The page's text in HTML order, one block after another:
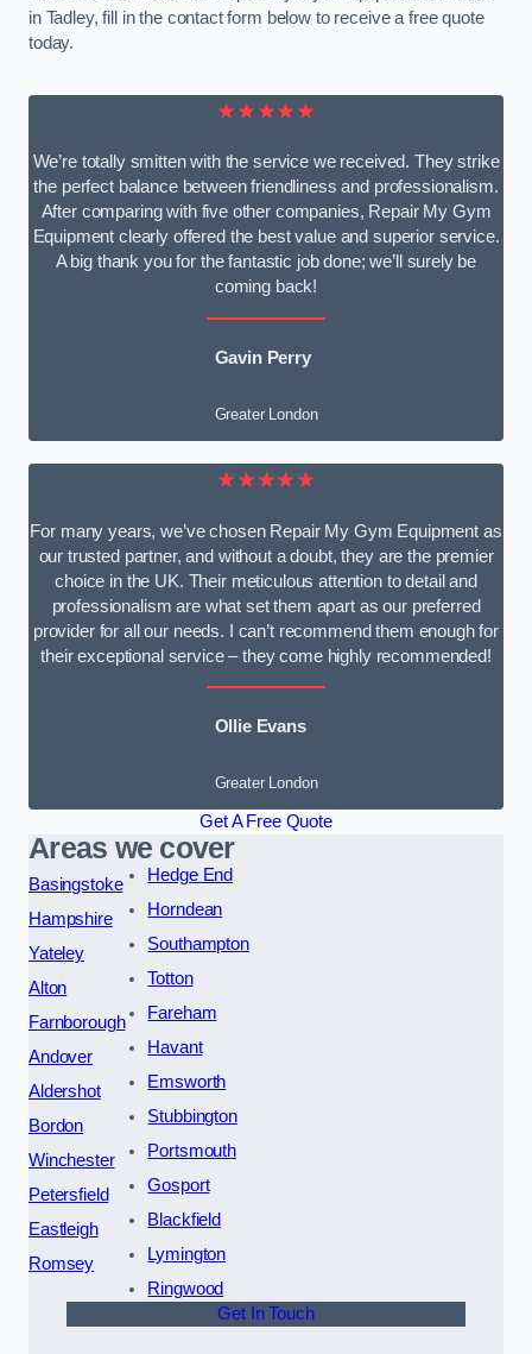
in Tadley, fill in the contact form below to receive a free quote
today.
★★★★★
We’re totally smitten with the service we received. They strike
the perfect balance between friendliness and professionalism.
After comparing with five other companies, Repair My Gym
Equipment clearly offered the best value and superior service.
A big thank you for the fantastic job done; we’ll surely be
coming back!
Gavin Perry
Greater London
★★★★★
For many years, we’ve chosen Repair My Gym Equipment as
our trusted partner, and without a doubt, they are the premier
choice in the UK. Their meticulous attention to detail and
professionalism are what set them apart as our preferred
provider for all our needs. I can’t recommend them enough for
their exceptional service – they come highly recommended!
Ollie Evans
Greater London
Get A Free Quote
Areas we cover
Basingstoke
Hampshire
Yateley
Alton
Farnborough
Andover
Aldershot
Bordon
Winchester
Petersfield
Eastleigh
Romsey
Hedge End
Horndean
Southampton
Totton
Fareham
Havant
Emsworth
Stubbington
Portsmouth
Gosport
Blackfield
Lymington
Ringwood
Get In Touch